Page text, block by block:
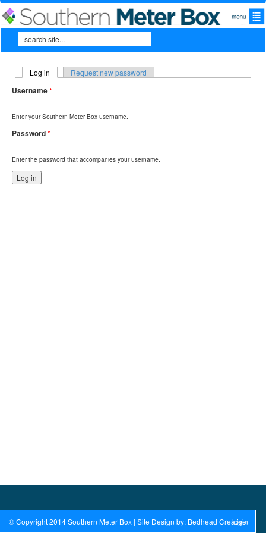
Skip to main content
Search form
Search
Primary tabs
Log in (active tab)Request new password
Username*
Enter your Southern Meter Box username.
Password*
Enter the password that accompanies your username.
© Copyright 2014 Southern Meter Box | Site Design by: Bedhead Creative
login